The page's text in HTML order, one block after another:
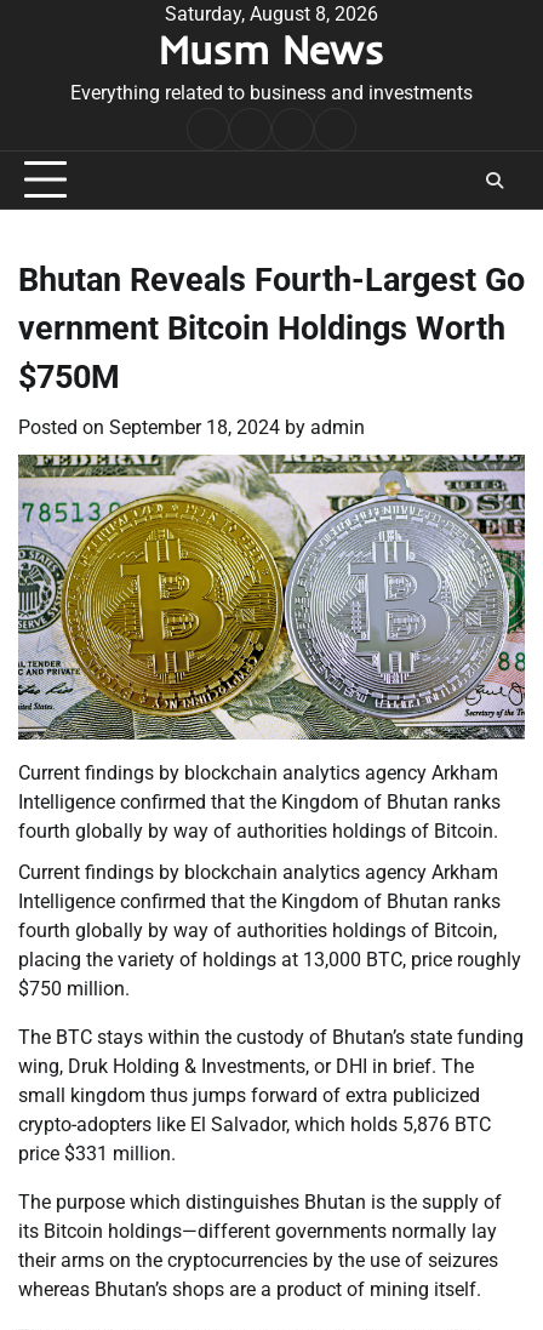
Saturday, August 8, 2026
Musm News
Everything related to business and investments
Conditions
Bhutan Reveals Fourth-Largest Go
vernment Bitcoin Holdings Worth
$750M
Posted on September 18, 2024 by admin
Current findings by blockchain analytics agency Arkham
Intelligence confirmed that the Kingdom of Bhutan ranks
fourth globally by way of authorities holdings of Bitcoin.
Current findings by blockchain analytics agency Arkham
Intelligence confirmed that the Kingdom of Bhutan ranks
fourth globally by way of authorities holdings of Bitcoin,
placing the variety of holdings at 13,000 BTC, price roughly
$750 million.
The BTC stays within the custody of Bhutan’s state funding
wing, Druk Holding & Investments, or DHI in brief. The
small kingdom thus jumps forward of extra publicized
crypto-adopters like El Salvador, which holds 5,876 BTC
price $331 million.
The purpose which distinguishes Bhutan is the supply of
its Bitcoin holdings—different governments normally lay
their arms on the cryptocurrencies by the use of seizures
whereas Bhutan’s shops are a product of mining itself.